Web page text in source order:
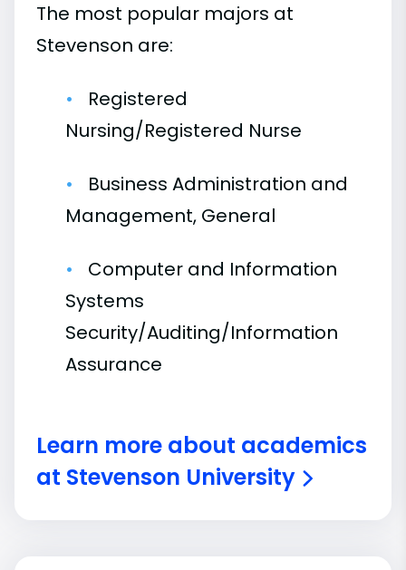
The most popular majors at
Stevenson are:
Registered
Nursing/Registered Nurse
Business Administration and
Management, General
Computer and Information
Systems
Security/Auditing/Information
Assurance
Learn more about academics
at Stevenson University